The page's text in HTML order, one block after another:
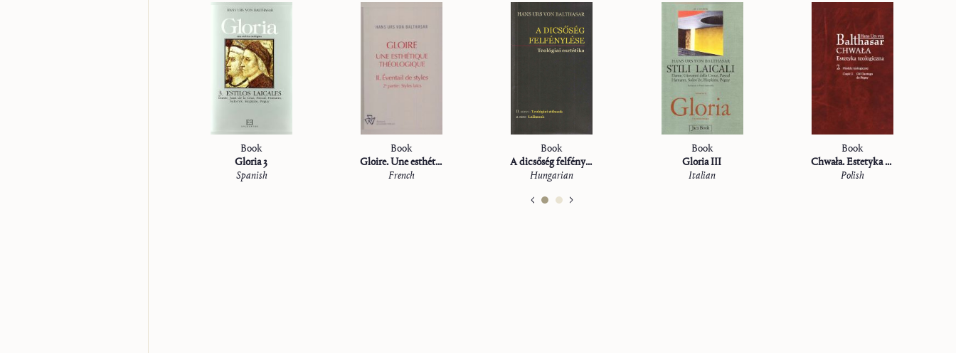
On Mission
“Studienausgabe”
Book
Gloria 3
Spanish
Book
Gloire. Une esthétique théologique
French
Book
A dicsőség felfénylése. II: Teológiai stílusok
Hungarian
Book
Gloria III
Italian
Book
Chwała. Estetyka teologiczna
Polish